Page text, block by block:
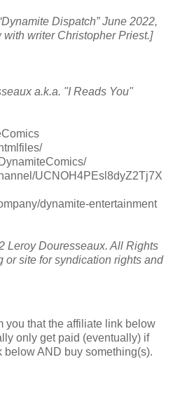
Dispatch” June 2022,
writer Christopher Priest.]
a.k.a. "I Reads You"
UCNOH4PEsl8dyZ2Tj7X
dynamite-entertainment
Leroy Douresseaux. All Rights
or site for syndication rights and
you that the affiliate link below
only get paid (eventually) if
AND buy something(s).